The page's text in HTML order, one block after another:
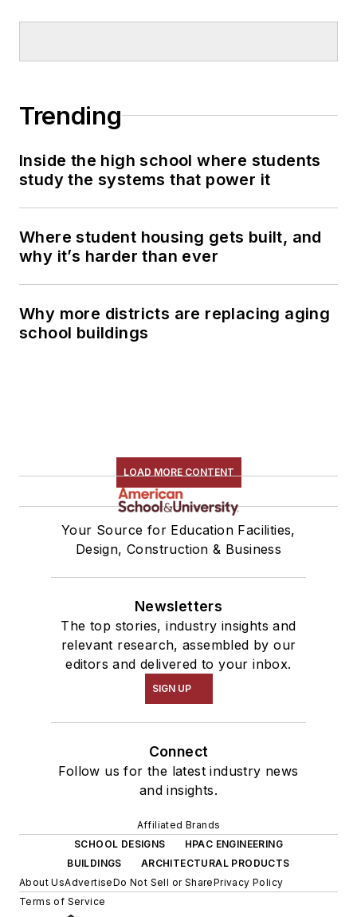
Trending
Inside the high school where students
study the systems that power it
Where student housing gets built, and
why it’s harder than ever
Why more districts are replacing aging
school buildings
LOAD MORE CONTENT
Your Source for Education Facilities,
Design, Construction & Business
Newsletters
The top stories, industry insights and
relevant research, assembled by our
editors and delivered to your inbox.
SIGN UP
Connect
Follow us for the latest industry news
and insights.
Affiliated Brands
SCHOOL DESIGNS
HPAC ENGINEERING
BUILDINGS
ARCHITECTURAL PRODUCTS
About UsAdvertiseDo Not Sell or SharePrivacy Policy
Terms of Service